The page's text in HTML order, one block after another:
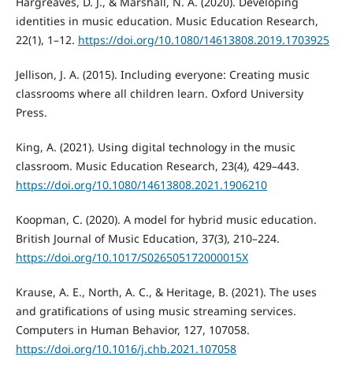
identities in music education. Music Education Research,
22(1), 1–12. https://doi.org/10.1080/14613808.2019.1703925
Jellison, J. A. (2015). Including everyone: Creating music
classrooms where all children learn. Oxford University
Press.
King, A. (2021). Using digital technology in the music
classroom. Music Education Research, 23(4), 429–443.
https://doi.org/10.1080/14613808.2021.1906210
Koopman, C. (2020). A model for hybrid music education.
British Journal of Music Education, 37(3), 210–224.
https://doi.org/10.1017/S026505172000015X
Krause, A. E., North, A. C., & Heritage, B. (2021). The uses
and gratifications of using music streaming services.
Computers in Human Behavior, 127, 107058.
https://doi.org/10.1016/j.chb.2021.107058